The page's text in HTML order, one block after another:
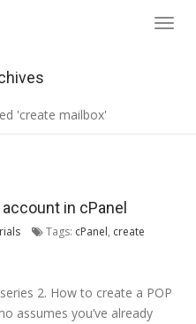
'create mailbox'
in cPanel
Tags: cPanel, create
2. How to create a POP
assumes you’ve already